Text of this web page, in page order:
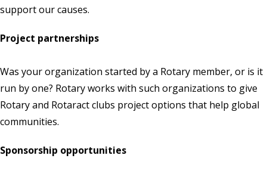
support our causes.
Project partnerships
Was your organization started by a Rotary member, or is it
run by one? Rotary works with such organizations to give
Rotary and Rotaract clubs project options that help global
communities.
Sponsorship opportunities